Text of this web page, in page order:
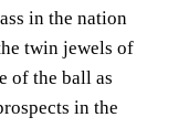
in the nation
twin jewels of
of the ball as
in the